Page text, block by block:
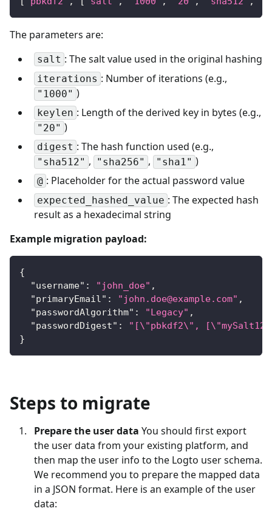
The parameters are:
salt : The salt value used in the original hashing
iterations : Number of iterations (e.g.,
"1000" )
keylen : Length of the derived key in bytes (e.g.,
"20" )
digest : The hash function used (e.g.,
"sha512" , "sha256" , "sha1" )
@ : Placeholder for the actual password value
expected_hashed_value : The expected hash
result as a hexadecimal string
Example migration payload:
{
"username" : "john_doe" ,
"primaryEmail" : " john.doe@example.com" ,
"passwordAlgorithm" : "Legacy" ,
"passwordDigest" :
"[\"pbkdf2\",
}
Steps to migrate
Prepare the user data You should first export
the user data from your existing platform, and
then map the user info to the Logto user schema.
We recommend you to prepare the mapped data
in a JSON format. Here is an example of the user
data: